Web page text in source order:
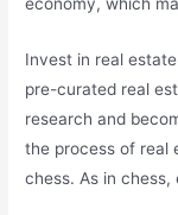
Invest in real
pre-curated real
research and
the process of real
chess. As in